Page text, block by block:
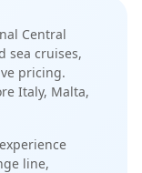
Central
sea cruises,
pricing.
Italy, Malta,
line,